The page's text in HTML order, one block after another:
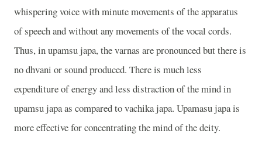
whispering voice with minute movements of the apparatus
of speech and without any movements of the vocal cords.
Thus, in upamsu japa, the varnas are pronounced but there is
no dhvani or sound produced. There is much less
expenditure of energy and less distraction of the mind in
upamsu japa as compared to vachika japa. Upamasu japa is
more effective for concentrating the mind of the deity.